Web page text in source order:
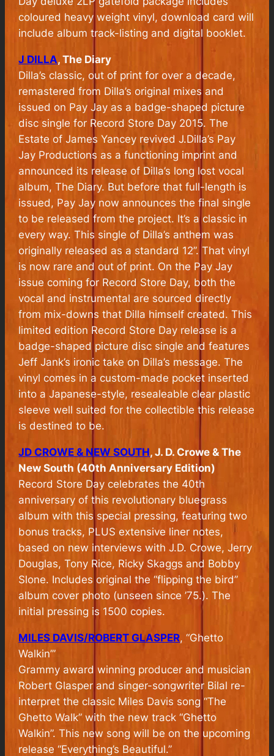
coloured heavy weight vinyl, download card will
include album track-listing and digital booklet.
J DILLA, The Diary
Dilla’s classic, out of print for over a decade,
remastered from Dilla’s original mixes and
issued on Pay Jay as a badge-shaped picture
disc single for Record Store Day 2015. The
Estate of James Yancey revived J.Dilla’s Pay
Jay Productions as a functioning imprint and
announced its release of Dilla’s long lost vocal
album, The Diary. But before that full-length is
issued, Pay Jay now announces the final single
to be released from the project. It’s a classic in
every way. This single of Dilla’s anthem was
originally released as a standard 12”. That vinyl
is now rare and out of print. On the Pay Jay
issue coming for Record Store Day, both the
vocal and instrumental are sourced directly
from mix-downs that Dilla himself created. This
limited edition Record Store Day release is a
badge-shaped picture disc single and features
Jeff Jank’s ironic take on Dilla’s message. The
vinyl comes in a custom-made pocket inserted
into a Japanese-style, resealeable clear plastic
sleeve well suited for the collectible this release
is destined to be.
JD CROWE & NEW SOUTH, J. D. Crowe & The
New South (40th Anniversary Edition)
Record Store Day celebrates the 40th
anniversary of this revolutionary bluegrass
album with this special pressing, featuring two
bonus tracks, PLUS extensive liner notes,
based on new interviews with J.D. Crowe, Jerry
Douglas, Tony Rice, Ricky Skaggs and Bobby
Slone. Includes original the “flipping the bird”
album cover photo (unseen since ’75.). The
initial pressing is 1500 copies.
MILES DAVIS/ROBERT GLASPER, “Ghetto
Walkin’”
Grammy award winning producer and musician
Robert Glasper and singer-songwriter Bilal re-
interpret the classic Miles Davis song “The
Ghetto Walk” with the new track “Ghetto
Walkin”. This new song will be on the upcoming
release “Everything’s Beautiful.”